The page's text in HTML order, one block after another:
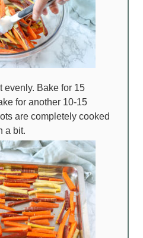
evenly. Bake for 15
for another 10-15
are completely cooked
a bit.